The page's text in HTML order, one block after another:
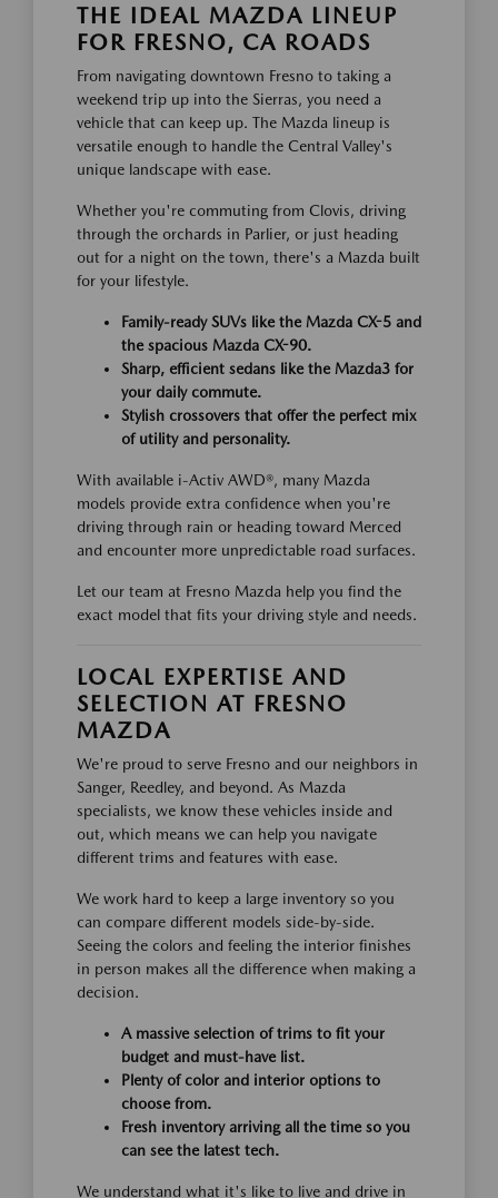
THE IDEAL MAZDA LINEUP
FOR FRESNO, CA ROADS
From navigating downtown Fresno to taking a
weekend trip up into the Sierras, you need a
vehicle that can keep up. The Mazda lineup is
versatile enough to handle the Central Valley's
unique landscape with ease.
Whether you're commuting from Clovis, driving
through the orchards in Parlier, or just heading
out for a night on the town, there's a Mazda built
for your lifestyle.
Family-ready SUVs like the Mazda CX-5 and
the spacious Mazda CX-90.
Sharp, efficient sedans like the Mazda3 for
your daily commute.
Stylish crossovers that offer the perfect mix
of utility and personality.
With available i-Activ AWD®, many Mazda
models provide extra confidence when you're
driving through rain or heading toward Merced
and encounter more unpredictable road surfaces.
Let our team at Fresno Mazda help you find the
exact model that fits your driving style and needs.
LOCAL EXPERTISE AND
SELECTION AT FRESNO
MAZDA
We're proud to serve Fresno and our neighbors in
Sanger, Reedley, and beyond. As Mazda
specialists, we know these vehicles inside and
out, which means we can help you navigate
different trims and features with ease.
We work hard to keep a large inventory so you
can compare different models side-by-side.
Seeing the colors and feeling the interior finishes
in person makes all the difference when making a
decision.
A massive selection of trims to fit your
budget and must-have list.
Plenty of color and interior options to
choose from.
Fresh inventory arriving all the time so you
can see the latest tech.
We understand what it's like to live and drive in